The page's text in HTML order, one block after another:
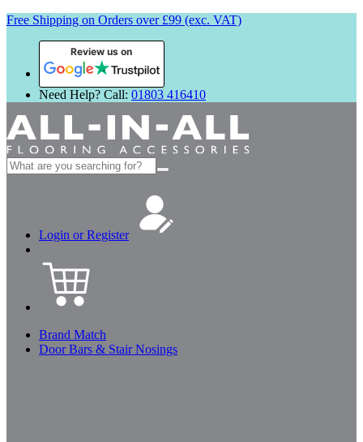
Free Shipping on Orders over £99 (exc. VAT)
Review us on
Need Help? Call: 01803 416410
Search
for:
Login or Register
Brand Match
Door Bars & Stair Nosings